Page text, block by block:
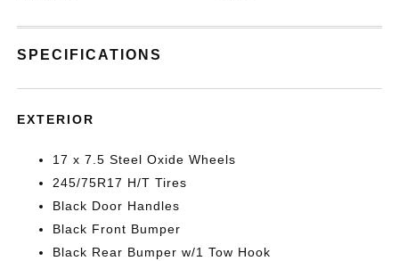
SPECIFICATIONS
EXTERIOR
17 x 7.5 Steel Oxide Wheels
245/75R17 H/T Tires
Black Door Handles
Black Front Bumper
Black Rear Bumper w/1 Tow Hook